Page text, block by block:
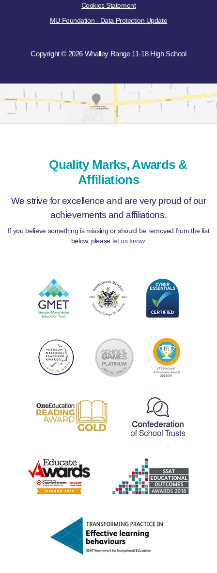
Cookies Statement
MU Foundation - Data Protection Update
Copyright © 2026 Whalley Range 11-18 High School
Quality Marks, Awards &
Affiliations
We strive for excellence and are very proud of our
achievements and affiliations.
If you believe something is missing or should be removed from the list
below, please let us know.